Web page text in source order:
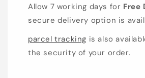
Allow 7 working days for Free
secure delivery option is
parcel tracking is also
the security of your order.